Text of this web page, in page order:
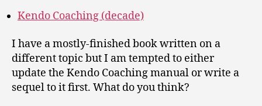
Kendo Coaching (decade)
I have a mostly-finished book written on a
different topic but I am tempted to either
update the Kendo Coaching manual or write a
sequel to it first. What do you think?